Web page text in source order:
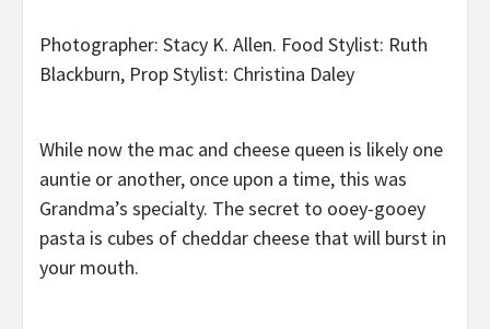
Photographer: Stacy K. Allen. Food Stylist: Ruth
Blackburn, Prop Stylist: Christina Daley
While now the mac and cheese queen is likely one
auntie or another, once upon a time, this was
Grandma’s specialty. The secret to ooey-gooey
pasta is cubes of cheddar cheese that will burst in
your mouth.